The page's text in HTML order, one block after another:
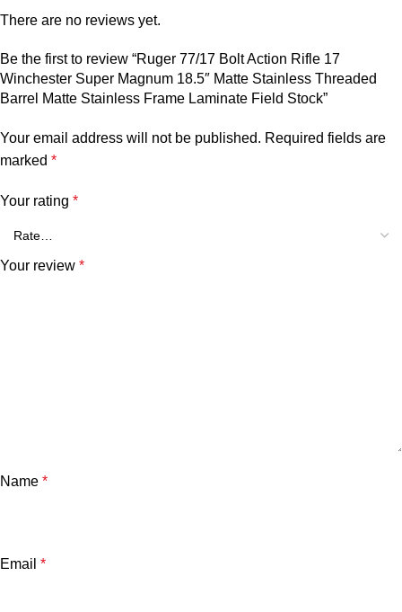
There are no reviews yet.
Be the first to review “Ruger 77/17 Bolt Action Rifle 17
Winchester Super Magnum 18.5″ Matte Stainless Threaded
Barrel Matte Stainless Frame Laminate Field Stock”
Your email address will not be published. Required fields are
marked *
Your rating *
Your review *
Name *
Email *